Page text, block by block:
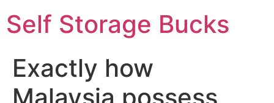
Self Storage Bucks
Exactly how